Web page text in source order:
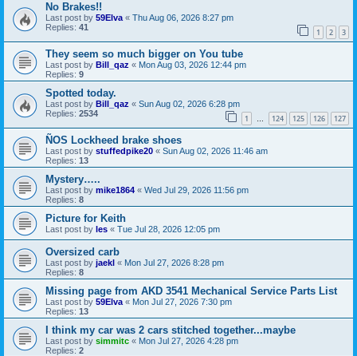
No Brakes!!
Last post by 59Elva « Thu Aug 06, 2026 8:27 pm
Replies: 41 1 2 3
They seem so much bigger on You tube
Last post by Bill_qaz « Mon Aug 03, 2026 12:44 pm
Replies: 9
Spotted today.
Last post by Bill_qaz « Sun Aug 02, 2026 6:28 pm
Replies: 2534 1 … 124 125 126 127
ÑOS Lockheed brake shoes
Last post by stuffedpike20 « Sun Aug 02, 2026 11:46 am
Replies: 13
Mystery…..
Last post by mike1864 « Wed Jul 29, 2026 11:56 pm
Replies: 8
Picture for Keith
Last post by les « Tue Jul 28, 2026 12:05 pm
Oversized carb
Last post by jaekl « Mon Jul 27, 2026 8:28 pm
Replies: 8
Missing page from AKD 3541 Mechanical Service Parts List
Last post by 59Elva « Mon Jul 27, 2026 7:30 pm
Replies: 13
I think my car was 2 cars stitched together...maybe
Last post by simmitc « Mon Jul 27, 2026 4:28 pm
Replies: 2